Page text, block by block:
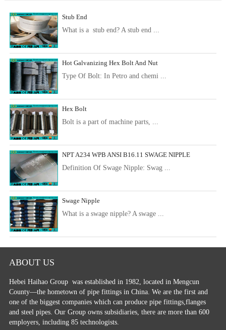
Stub End
What is a stub end? A stub end ...
Hot Galvanizing Hex Bolt And Nut
Type Of Bolt: In Petro and chemi ...
Hex Bolt
Bolt is a part of machine parts, ...
NPT A234 WPB ANSI B16.11 SWAGE NIPPLE
Definition Of Swage Nipple: Swag ...
Swage Nipple
What is a swage nipple? A swage ...
ABOUT US
Hebei Haihao Group was established in 1982, located in Mengcun
County—the hometown of pipe fittings in China. We are the first and
one of the biggest companies which can produce pipe fittings,flanges
and steel pipes. Our Group owns subsidiaries, there are more than 600
employers, including 85 technologists.